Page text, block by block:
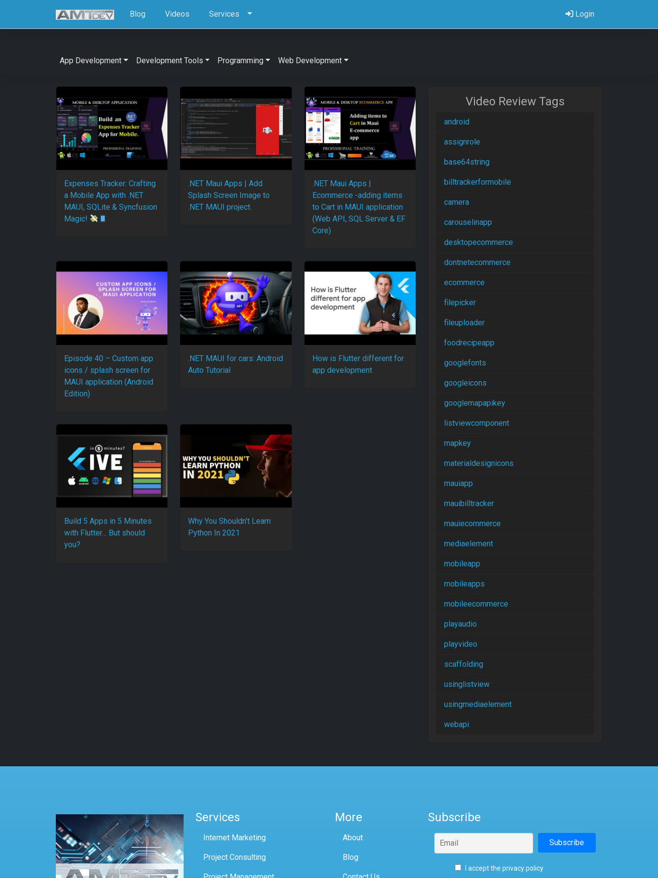
Blog Videos Services Login
App Development Development Tools Programming Web Development
Expenses Tracker: Crafting
a Mobile App with .NET
MAUI, SQLite & Syncfusion
Magic!
.NET Maui Apps | Add
Splash Screen Image to
.NET MAUI project.
.NET Maui Apps |
Ecommerce -adding items
to Cart in MAUI application
(Web API, SQL Server & EF
Core)
Episode 40 – Custom app
icons / splash screen for
MAUI application (Android
Edition)
.NET MAUI for cars: Android
Auto Tutorial
How is Flutter different for
app development
Build 5 Apps in 5 Minutes
with Flutter… But should
you?
Why You Shouldn’t Learn
Python In 2021
Video Review Tags
android
assignrole
base64string
billtrackerformobile
camera
carouselinapp
desktopecommerce
dontnetecommerce
ecommerce
filepicker
fileuploader
foodrecipeapp
googlefonts
googleicons
googlemapapikey
listviewcomponent
mapkey
materialdesignicons
mauiapp
mauibilltracker
mauiecommerce
mediaelement
mobileapp
mobileapps
mobileecommerce
playaudio
playvideo
scaffolding
usinglistview
usingmediaelement
webapi
Services
Internet Marketing
Project Consulting
More
About
Blog
Subscribe
I accept the privacy policy